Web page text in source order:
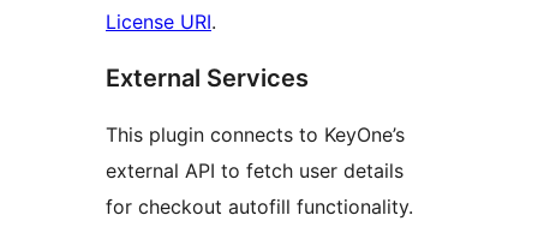
License URI.
External Services
This plugin connects to KeyOne’s
external API to fetch user details
for checkout autofill functionality.